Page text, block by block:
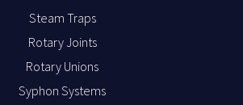
Steam Traps
Rotary Joints
Rotary Unions
Syphon Systems